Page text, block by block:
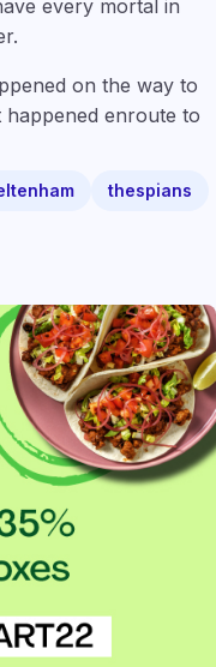
every mortal in
on the way to
enroute to
thespians